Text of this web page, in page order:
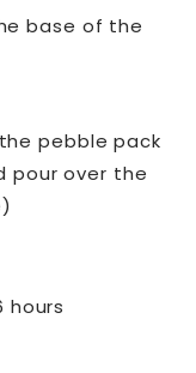
base of the
pebble pack
pour over the
hours